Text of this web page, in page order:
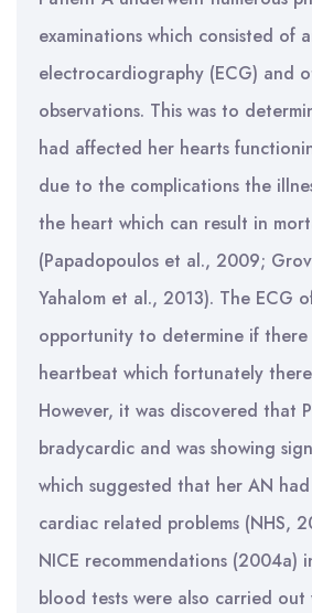
examinations which consisted of
electrocardiography (ECG) and
observations. This was to
had affected her hearts
due to the complications the
the heart which can result in
(Papadopoulos et al., 2009;
Yahalom et al., 2013). The ECG
opportunity to determine if there
heartbeat which fortunately
However, it was discovered that
bradycardic and was showing
which suggested that her AN
cardiac related problems (NHS,
NICE recommendations (2004a)
blood tests were also carried out